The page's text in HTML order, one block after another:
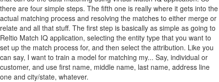
there are four simple steps. The fifth one is really where it gets into the
actual matching process and resolving the matches to either merge or
relate and all that stuff. The first step is basically as simple as going to
Reltio Match IQ application, selecting the entity type that you want to
set up the match process for, and then select the attribution. Like you
can say, I want to train a model for matching my... Say, individual or
customer, and use first name, middle name, last name, address line
one and city/state, whatever.